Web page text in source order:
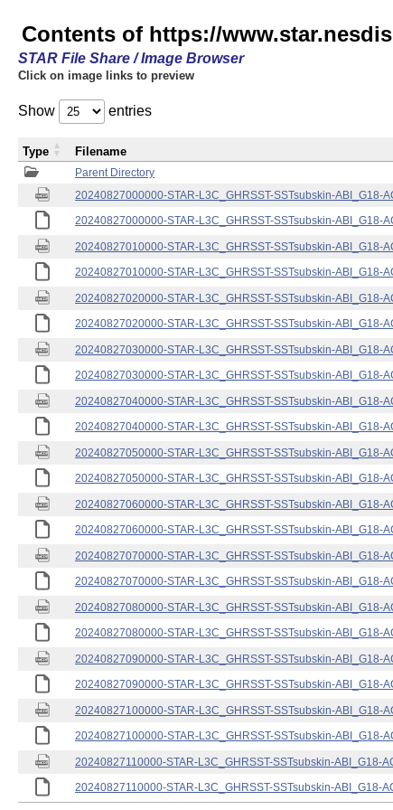
Contents of https://
STAR File Share / Image Browser
Click on image links to preview
Show entries
Parent Directory
20240827000000-STAR-L3C_GHRSST-SSTsubskin-ABI_G18-
20240827000000-STAR-L3C_GHRSST-SSTsubskin-ABI_G18-
20240827010000-STAR-L3C_GHRSST-SSTsubskin-ABI_G18-
20240827010000-STAR-L3C_GHRSST-SSTsubskin-ABI_G18-
20240827020000-STAR-L3C_GHRSST-SSTsubskin-ABI_G18-
20240827020000-STAR-L3C_GHRSST-SSTsubskin-ABI_G18-
20240827030000-STAR-L3C_GHRSST-SSTsubskin-ABI_G18-
20240827030000-STAR-L3C_GHRSST-SSTsubskin-ABI_G18-
20240827040000-STAR-L3C_GHRSST-SSTsubskin-ABI_G18-
20240827040000-STAR-L3C_GHRSST-SSTsubskin-ABI_G18-
20240827050000-STAR-L3C_GHRSST-SSTsubskin-ABI_G18-
20240827050000-STAR-L3C_GHRSST-SSTsubskin-ABI_G18-
20240827060000-STAR-L3C_GHRSST-SSTsubskin-ABI_G18-
20240827060000-STAR-L3C_GHRSST-SSTsubskin-ABI_G18-
20240827070000-STAR-L3C_GHRSST-SSTsubskin-ABI_G18-
20240827070000-STAR-L3C_GHRSST-SSTsubskin-ABI_G18-
20240827080000-STAR-L3C_GHRSST-SSTsubskin-ABI_G18-
20240827080000-STAR-L3C_GHRSST-SSTsubskin-ABI_G18-
20240827090000-STAR-L3C_GHRSST-SSTsubskin-ABI_G18-
20240827090000-STAR-L3C_GHRSST-SSTsubskin-ABI_G18-
20240827100000-STAR-L3C_GHRSST-SSTsubskin-ABI_G18-
20240827100000-STAR-L3C_GHRSST-SSTsubskin-ABI_G18-
20240827110000-STAR-L3C_GHRSST-SSTsubskin-ABI_G18-
20240827110000-STAR-L3C_GHRSST-SSTsubskin-ABI_G18-
Type Filename